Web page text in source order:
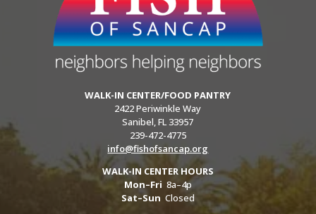
WALK-IN CENTER/FOOD PANTRY
2422 Periwinkle Way
Sanibel, FL 33957
239-472-4775
info@fishofsancap.org
WALK-IN CENTER HOURS
Mon–Fri 8a–4p
Sat–Sun Closed